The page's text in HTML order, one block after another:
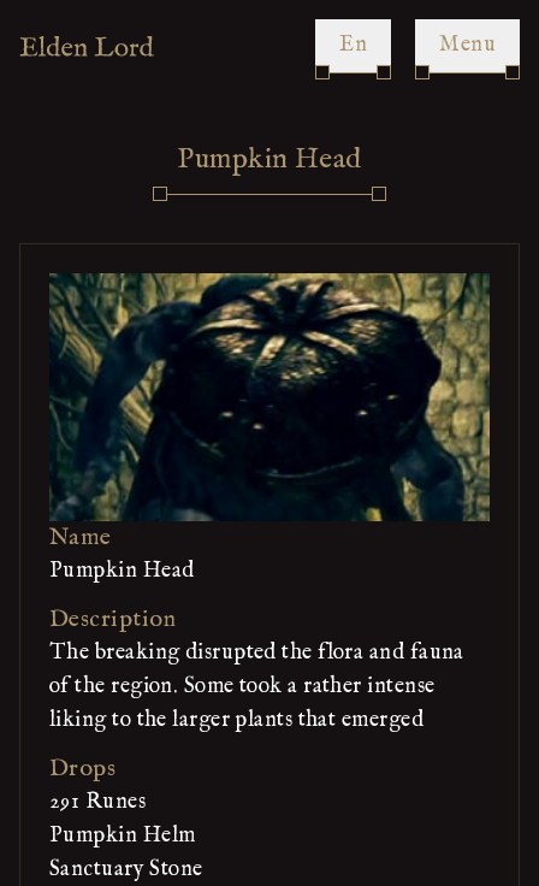
en Menu
Pumpkin Head
Name
Pumpkin Head
Description
The breaking disrupted the flora and fauna
of the region. Some took a rather intense
liking to the larger plants that emerged
Drops
291 Runes
Pumpkin Helm
Sanctuary Stone